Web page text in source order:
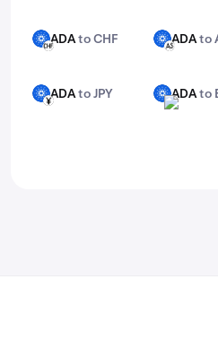
ADA
CHFADAto CHF
ADA
AUDADAto
ADA
JPYADAto JPY
ADA
BRLADAto